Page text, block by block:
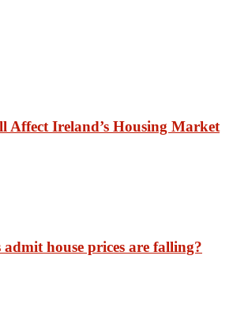
Affect Ireland’s Housing Market
house prices are falling?